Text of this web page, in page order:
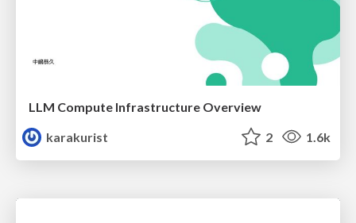
LLM Compute Infrastructure Overview
karakurist
2 1.6k